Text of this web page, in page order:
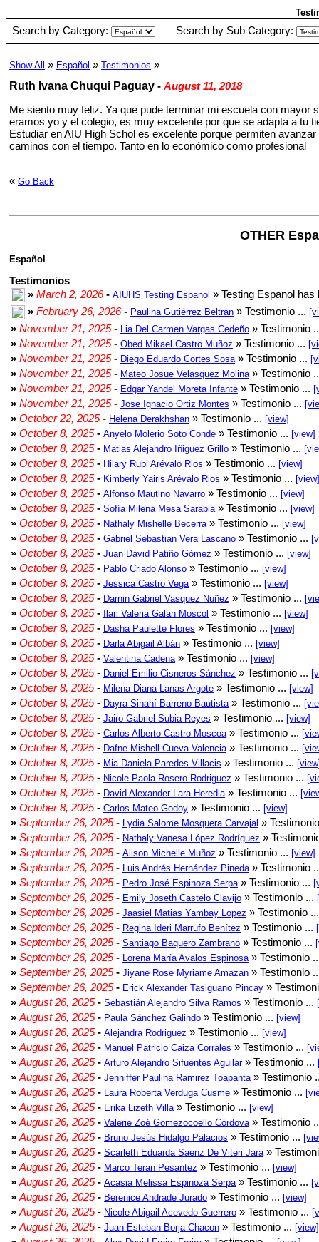
Search by Category: Search by Sub Category:
Show All » Español » Testimonios »
Ruth Ivana Chuqui Paguay - August 11, 2018
Me siento muy feliz. Ya que pude terminar mi escuela con
eramos yo y el colegio, es muy excelente por que se adapta a tu
Estudiar en AIU High Schol es excelente porque permiten
caminos con el tiempo. Tanto en lo económico como profesional
« Go Back
OTHER
Español
Testimonios
» March 2, 2026- AIUHS Testing Espanol » Testing Espanol
» February 26, 2026- Paulina Gutiérrez Beltran » Testimonio ...
» November 21, 2025- Lia Del Carmen Vargas Cedeño » Testimonio
» November 21, 2025- Obed Mikael Castro Muñoz » Testimonio ...
» November 21, 2025- Diego Eduardo Cortes Sosa » Testimonio ...
» November 21, 2025- Mateo Josue Velasquez Molina » Testimonio
» November 21, 2025- Edgar Yandel Moreta Infante » Testimonio ...
» November 21, 2025- Jose Ignacio Ortiz Montes » Testimonio ...
» October 22, 2025- Helena Derakhshan » Testimonio ... [view]
» October 8, 2025- Anyelo Molerio Soto Conde » Testimonio ... [view]
» October 8, 2025- Matias Alejandro Iñiguez Grillo » Testimonio ...
» October 8, 2025- Hilary Rubi Arévalo Rios » Testimonio ... [view]
» October 8, 2025- Kimberly Yairis Arévalo Rios » Testimonio ... [view]
» October 8, 2025- Alfonso Mautino Navarro » Testimonio ... [view]
» October 8, 2025- Sofía Milena Mesa Sarabia » Testimonio ... [view]
» October 8, 2025- Nathaly Mishelle Becerra » Testimonio ... [view]
» October 8, 2025- Gabriel Sebastian Vera Lascano » Testimonio ...
» October 8, 2025- Juan David Patiño Gómez » Testimonio ... [view]
» October 8, 2025- Pablo Criado Alonso » Testimonio ... [view]
» October 8, 2025- Jessica Castro Vega » Testimonio ... [view]
» October 8, 2025- Darnin Gabriel Vasquez Nuñez » Testimonio ...
» October 8, 2025- Ilari Valeria Galan Moscol » Testimonio ... [view]
» October 8, 2025- Dasha Paulette Flores » Testimonio ... [view]
» October 8, 2025- Darla Abigail Albán » Testimonio ... [view]
» October 8, 2025- Valentina Cadena » Testimonio ... [view]
» October 8, 2025- Daniel Emilio Cisneros Sánchez » Testimonio ...
» October 8, 2025- Milena Diana Lanas Argote » Testimonio ... [view]
» October 8, 2025- Dayra Sinahí Barreno Bautista » Testimonio ...
» October 8, 2025- Jairo Gabriel Subia Reyes » Testimonio ... [view]
» October 8, 2025- Carlos Alberto Castro Moscoa » Testimonio ...
» October 8, 2025- Dafne Mishell Cueva Valencia » Testimonio ...
» October 8, 2025- Mia Daniela Paredes Villacis » Testimonio ...
» October 8, 2025- Nicole Paola Rosero Rodriguez » Testimonio ...
» October 8, 2025- David Alexander Lara Heredia » Testimonio ...
» October 8, 2025- Carlos Mateo Godoy » Testimonio ... [view]
» September 26, 2025- Lydia Salome Mosquera Carvajal »
» September 26, 2025- Nathaly Vanesa López Rodríguez »
» September 26, 2025- Alison Michelle Muñoz » Testimonio ... [view]
» September 26, 2025- Luis Andrés Hernández Pineda » Testimonio
» September 26, 2025- Pedro José Espinoza Serpa » Testimonio ...
» September 26, 2025- Emily Joseth Castelo Clavijo » Testimonio ...
» September 26, 2025- Jaasiel Matias Yambay Lopez » Testimonio
» September 26, 2025- Regina Ideri Marrufo Benítez » Testimonio ...
» September 26, 2025- Santiago Baquero Zambrano » Testimonio ...
» September 26, 2025- Lorena María Avalos Espinosa » Testimonio
» September 26, 2025- Jiyane Rose Myriame Amazan » Testimonio
» September 26, 2025- Erick Alexander Tasiguano Pincay »
» August 26, 2025- Sebastián Alejandro Silva Ramos » Testimonio ...
» August 26, 2025- Paula Sánchez Galindo » Testimonio ... [view]
» August 26, 2025- Alejandra Rodriguez » Testimonio ... [view]
» August 26, 2025- Manuel Patricio Caiza Corrales » Testimonio ...
» August 26, 2025- Arturo Alejandro Sifuentes Aguilar» Testimonio ...
» August 26, 2025- Jenniffer Paulina Ramirez Toapanta » Testimonio
» August 26, 2025- Laura Roberta Verduga Cusme » Testimonio ...
» August 26, 2025- Erika Lizeth Villa » Testimonio ... [view]
» August 26, 2025- Valerie Zoé Gomezocoello Córdova » Testimonio
» August 26, 2025- Bruno Jesús Hidalgo Palacios » Testimonio ...
» August 26, 2025- Scarleth Eduarda Saenz De Viteri Jara »
» August 26, 2025- Marco Teran Pesantez » Testimonio ... [view]
» August 26, 2025- Acasia Melissa Espinoza Serpa » Testimonio ...
» August 26, 2025- Berenice Andrade Jurado » Testimonio ... [view]
» August 26, 2025- Nicole Abigail Acevedo Guerrero » Testimonio ...
» August 26, 2025- Juan Esteban Borja Chacon » Testimonio ... [view]